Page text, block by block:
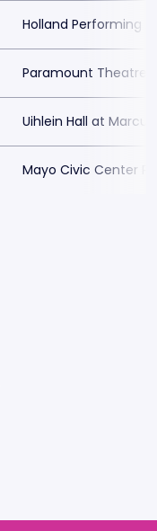
Holland Performing
Paramount Theatre
Uihlein Hall at
Mayo Civic Center